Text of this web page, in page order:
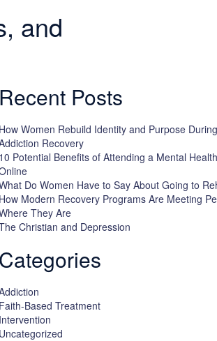
and
Recent Posts
How Women Rebuild Identity and Purpose During
Recovery
10 Potential Benefits of Attending a Mental
Do Women Have to Say About Going to
How Modern Recovery Programs Are Meeting
They Are
Christian and Depression
Categories
Faith-Based Treatment
Intervention
Uncategorized